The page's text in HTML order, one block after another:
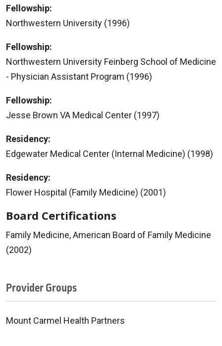
Fellowship:
Northwestern University (1996)
Fellowship:
Northwestern University Feinberg School of Medicine
- Physician Assistant Program (1996)
Fellowship:
Jesse Brown VA Medical Center (1997)
Residency:
Edgewater Medical Center (Internal Medicine) (1998)
Residency:
Flower Hospital (Family Medicine) (2001)
Board Certifications
Family Medicine, American Board of Family Medicine
(2002)
Provider Groups
Mount Carmel Health Partners